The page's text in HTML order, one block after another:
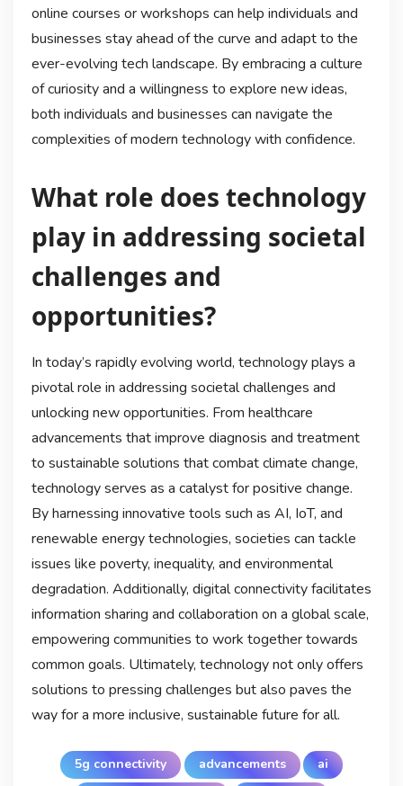
online courses or workshops can help individuals and
businesses stay ahead of the curve and adapt to the
ever-evolving tech landscape. By embracing a culture
of curiosity and a willingness to explore new ideas,
both individuals and businesses can navigate the
complexities of modern technology with confidence.
What role does technology
play in addressing societal
challenges and
opportunities?
In today’s rapidly evolving world, technology plays a
pivotal role in addressing societal challenges and
unlocking new opportunities. From healthcare
advancements that improve diagnosis and treatment
to sustainable solutions that combat climate change,
technology serves as a catalyst for positive change.
By harnessing innovative tools such as AI, IoT, and
renewable energy technologies, societies can tackle
issues like poverty, inequality, and environmental
degradation. Additionally, digital connectivity facilitates
information sharing and collaboration on a global scale,
empowering communities to work together towards
common goals. Ultimately, technology not only offers
solutions to pressing challenges but also paves the
way for a more inclusive, sustainable future for all.
5g connectivity advancements
ai